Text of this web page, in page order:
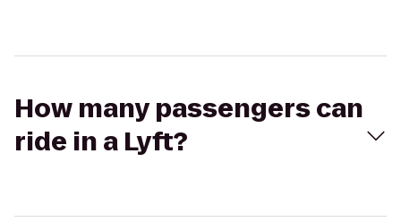
How many passengers can
ride in a Lyft?